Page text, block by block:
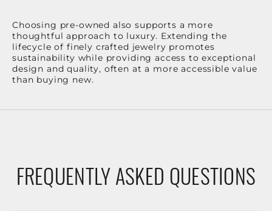
Choosing pre-owned also supports a more
thoughtful approach to luxury. Extending the
lifecycle of finely crafted jewelry promotes
sustainability while providing access to exceptional
design and quality, often at a more accessible value
than buying new.
FREQUENTLY ASKED QUESTIONS